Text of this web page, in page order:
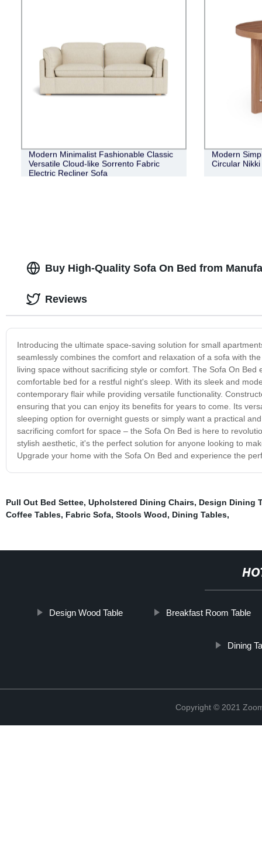
Modern Minimalist Fashionable Classic
Versatile Cloud-like Sorrento Fabric
Electric Recliner Sofa
Modern
Circular
Buy High-Quality Sofa On Bed from
Introducing the ultimate space-saving solution for small
seamlessly combines the comfort and relaxation of a sofa with
living space without sacrificing style or comfort. The Sofa On
comfortable bed for a restful night's sleep. With its sleek and
contemporary flair while providing versatile functionality.
ensuring that you can enjoy its benefits for years to come. Its
sleeping option for overnight guests or simply want a practical
sacrificing comfort for space – the Sofa On Bed is here to
stylish aesthetic, it's the perfect solution for anyone looking to
Upgrade your home with the Sofa On Bed and experience the
Reviews
Pull Out Bed Settee, Upholstered Dining Chairs, Design Dining
Coffee Tables, Fabric Sofa, Stools Wood, Dining Tables,
Design Wood Table Breakfast Room Table
Dining
Copyright © 2021